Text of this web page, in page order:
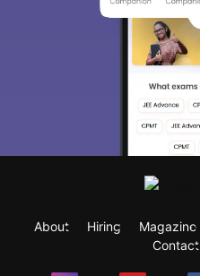
About Hiring Magazine
Contact